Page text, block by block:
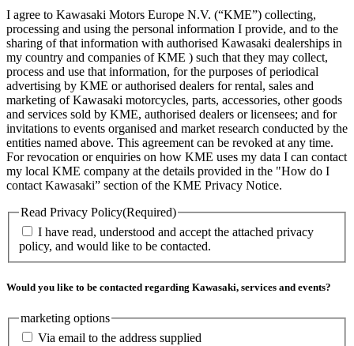
I agree to Kawasaki Motors Europe N.V. (“KME”) collecting,
processing and using the personal information I provide, and to the
sharing of that information with authorised Kawasaki dealerships in
my country and companies of KME ) such that they may collect,
process and use that information, for the purposes of periodical
advertising by KME or authorised dealers for rental, sales and
marketing of Kawasaki motorcycles, parts, accessories, other goods
and services sold by KME, authorised dealers or licensees; and for
invitations to events organised and market research conducted by the
entities named above. This agreement can be revoked at any time.
For revocation or enquiries on how KME uses my data I can contact
my local KME company at the details provided in the "How do I
contact Kawasaki” section of the KME Privacy Notice.
Read Privacy Policy(Required)
I have read, understood and accept the attached privacy
policy, and would like to be contacted.
Would you like to be contacted regarding Kawasaki, services and events?
marketing options
Via email to the address supplied